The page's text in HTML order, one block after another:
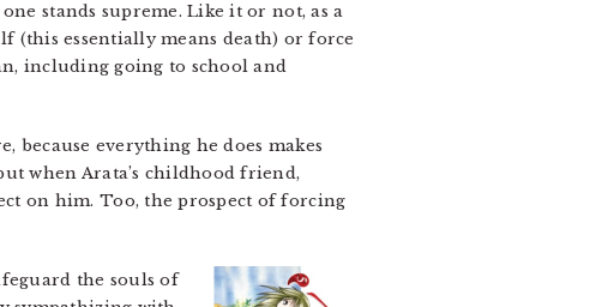
stands supreme. Like it or not, as a
(this essentially means death) or force
including going to school and
because everything he does makes
when Arata’s childhood friend,
on him. Too, the prospect of forcing
the souls of